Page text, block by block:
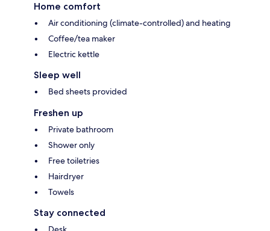
Home comfort
Air conditioning (climate-controlled) and heating
Coffee/tea maker
Electric kettle
Sleep well
Bed sheets provided
Freshen up
Private bathroom
Shower only
Free toiletries
Hairdryer
Towels
Stay connected